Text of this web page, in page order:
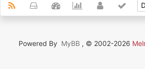
Powered By MyBB , © 2002-2026